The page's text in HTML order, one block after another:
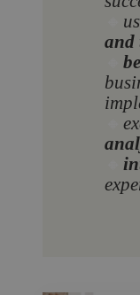
and
🔸
🔸